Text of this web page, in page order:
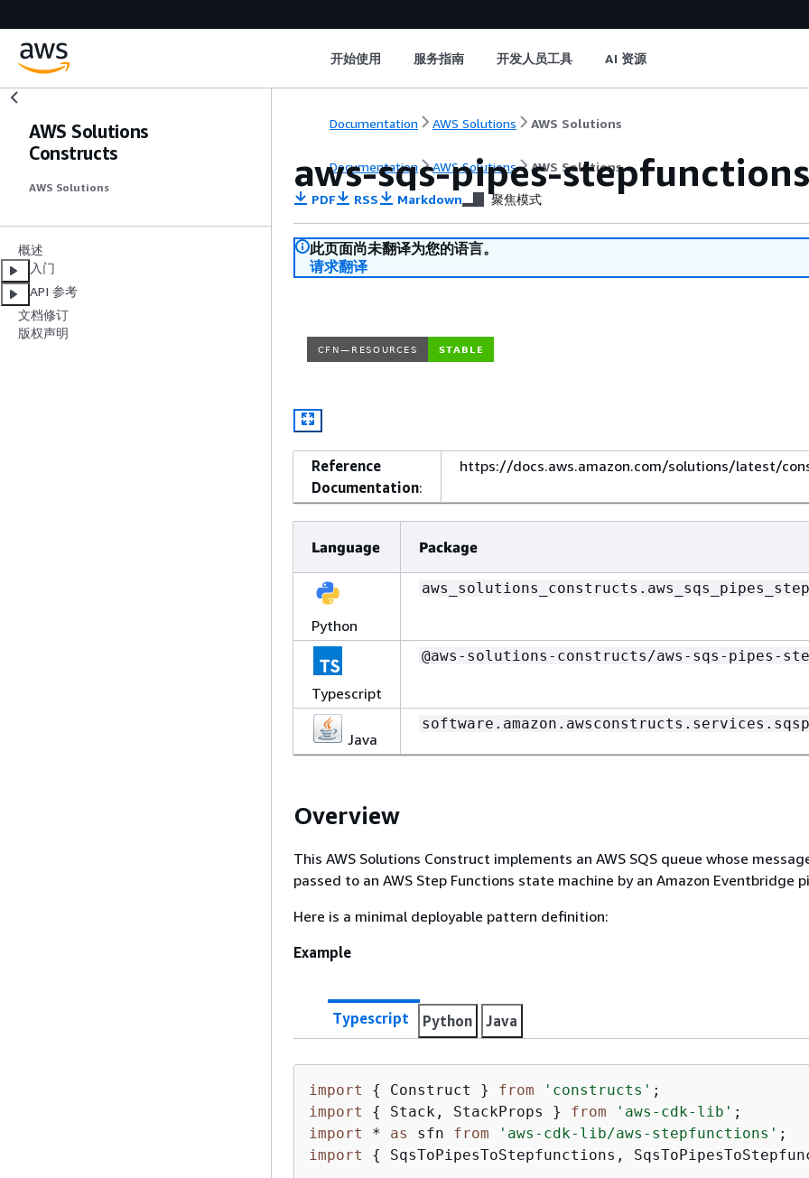
开始使用 服务指南 开发人员工具 AI 资源
AWS Solutions
Constructs
AWS Solutions
概述
入门
API 参考
文档修订
版权声明
Documentation AWS Solutions AWS Solutions
Documentation AWS Solutions AWS Solutions
aws-sqs-pipes-stepfunctions
PDF RSS Markdown 聚焦模式
此页面尚未翻译为您的语言。
请求翻译
Reference
Documentation:
https://docs.aws.amazon.com/solutions/latest/
Language Package
Python
Typescript
@aws-solutions-constructs/aws-sqs-pipes-
Java
Overview
This AWS Solutions Construct implements an AWS SQS queue whose
passed to an AWS Step Functions state machine by an Amazon Eventbridge
Here is a minimal deployable pattern definition:
Example
Typescript Python Java
import { Construct } from 'constructs'
import
{ Stack, StackProps } from 'aws-cdk-lib'
import
* as sfn from 'aws-cdk-lib/aws-stepfunctions'
import
{ SqsToPipesToStepfunctions,